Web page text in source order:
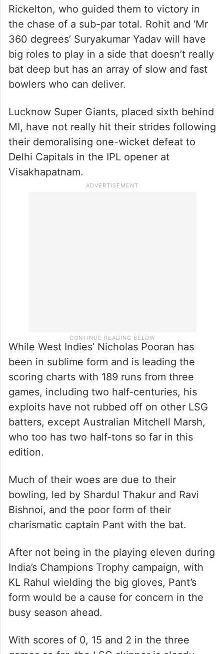
With MI finally giving a commanding
performance against KKR at the Wankhede,
it was South African keeper-batter Ryan
the chase of a sub-par total. Rohit and ‘Mr
360 degrees’ Suryakumar Yadav will have
big roles to play in a side that doesn’t really
bat deep but has an array of slow and fast
bowlers who can deliver.
While West Indies’ Nicholas Pooran has
been in sublime form and is leading the
games, including two half-centuries, his
exploits have not rubbed off on other LSG
batters, except Australian Mitchell Marsh,
who too has two half-tons so far in this
Much of their woes are due to their
bowling, led by Shardul Thakur and Ravi
Bishnoi, and the poor form of their
charismatic captain Pant with the bat.
After not being in the playing eleven during